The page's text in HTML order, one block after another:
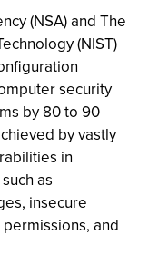
(NSA) and The
(NIST)
security
by 80 to 90
by vastly
in
as
insecure
and